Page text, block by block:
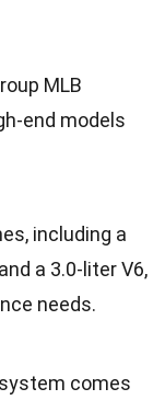
MLB
end models
including a
a 3.0-liter V6,
needs.
comes